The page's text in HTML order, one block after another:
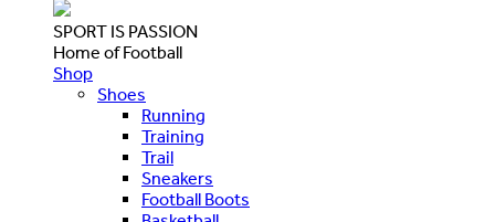
SPORT IS PASSION
Home of Football
Shop
Shoes
Running
Training
Trail
Sneakers
Football Boots